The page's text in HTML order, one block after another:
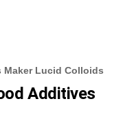
Maker Lucid Colloids
Additives